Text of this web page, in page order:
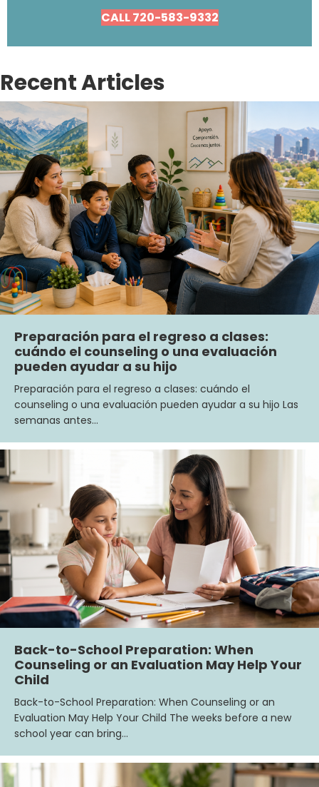
CALL 720-583-9332
Recent Articles
Preparación para el regreso a clases:
cuándo el counseling o una evaluación
pueden ayudar a su hijo
Preparación para el regreso a clases: cuándo el
counseling o una evaluación pueden ayudar a su hijo Las
semanas antes…
Back-to-School Preparation: When
Counseling or an Evaluation May Help Your
Child
Back-to-School Preparation: When Counseling or an
Evaluation May Help Your Child The weeks before a new
school year can bring…